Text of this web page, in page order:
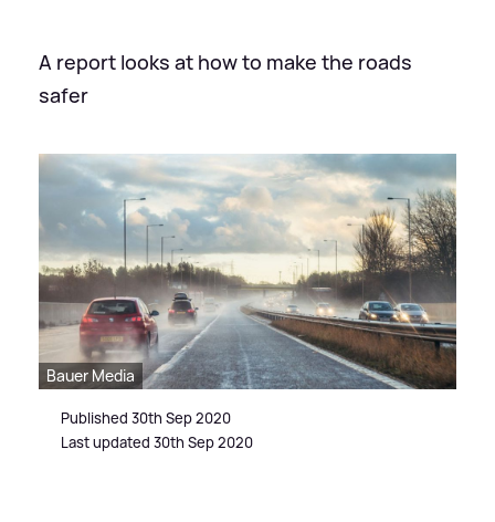
A report looks at how to make the roads
safer
Bauer Media
Published 30th Sep 2020
Last updated 30th Sep 2020